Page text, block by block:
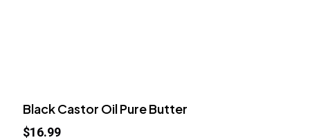
Black Castor Oil Pure Butter
$16.99